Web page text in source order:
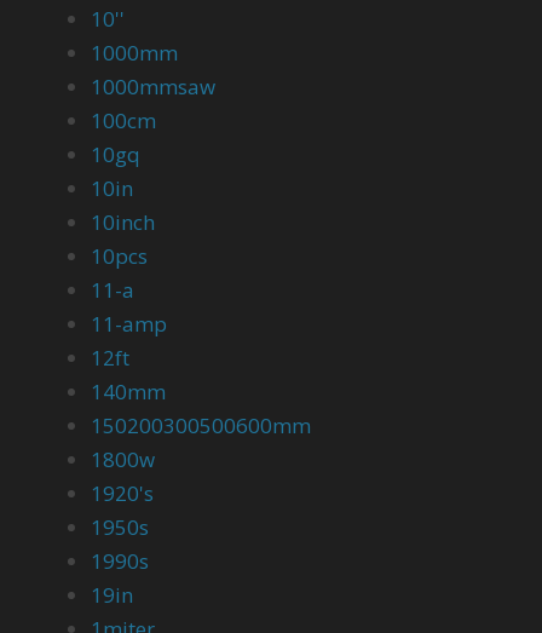
10''
1000mm
1000mmsaw
100cm
10gq
10in
10inch
10pcs
11-a
11-amp
12ft
140mm
150200300500600mm
1800w
1920's
1950s
1990s
19in